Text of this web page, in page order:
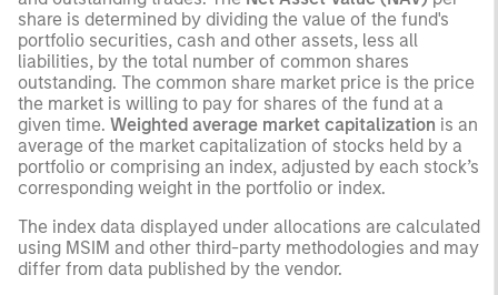
share is determined by dividing the value of the fund's
portfolio securities, cash and other assets, less all
liabilities, by the total number of common shares
outstanding. The common share market price is the price
the market is willing to pay for shares of the fund at a
given time. Weighted average market capitalization is an
average of the market capitalization of stocks held by a
portfolio or comprising an index, adjusted by each stock’s
corresponding weight in the portfolio or index.
The index data displayed under allocations are calculated
using MSIM and other third-party methodologies and may
differ from data published by the vendor.